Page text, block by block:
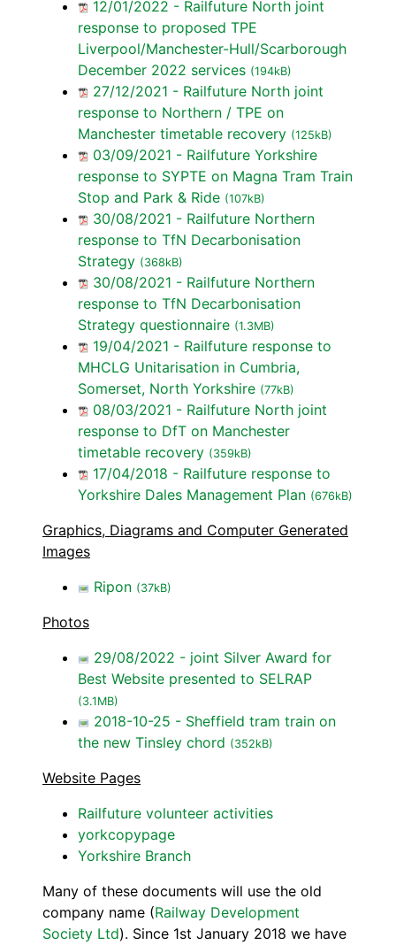
12/01/2022 - Railfuture North joint
response to proposed TPE
Liverpool/Manchester-Hull/Scarborough
December 2022 services (194kB)
27/12/2021 - Railfuture North joint
response to Northern / TPE on
Manchester timetable recovery (125kB)
03/09/2021 - Railfuture Yorkshire
response to SYPTE on Magna Tram Train
Stop and Park & Ride (107kB)
30/08/2021 - Railfuture Northern
response to TfN Decarbonisation
Strategy (368kB)
30/08/2021 - Railfuture Northern
response to TfN Decarbonisation
Strategy questionnaire (1.3MB)
19/04/2021 - Railfuture response to
MHCLG Unitarisation in Cumbria,
Somerset, North Yorkshire (77kB)
08/03/2021 - Railfuture North joint
response to DfT on Manchester
timetable recovery (359kB)
17/04/2018 - Railfuture response to
Yorkshire Dales Management Plan (676kB)
Graphics, Diagrams and Computer Generated
Images
Ripon (37kB)
Photos
29/08/2022 - joint Silver Award for
Best Website presented to SELRAP
(3.1MB)
2018-10-25 - Sheffield tram train on
the new Tinsley chord (352kB)
Website Pages
Railfuture volunteer activities
yorkcopypage
Yorkshire Branch
Many of these documents will use the old
company name (Railway Development
Society Ltd). Since 1st January 2018 we have